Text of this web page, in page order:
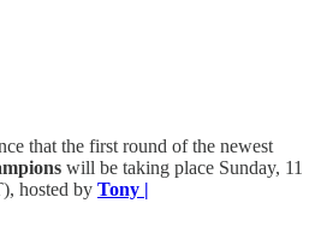
that the first round of the newest
will be taking place Sunday, 11
hosted by Tony |